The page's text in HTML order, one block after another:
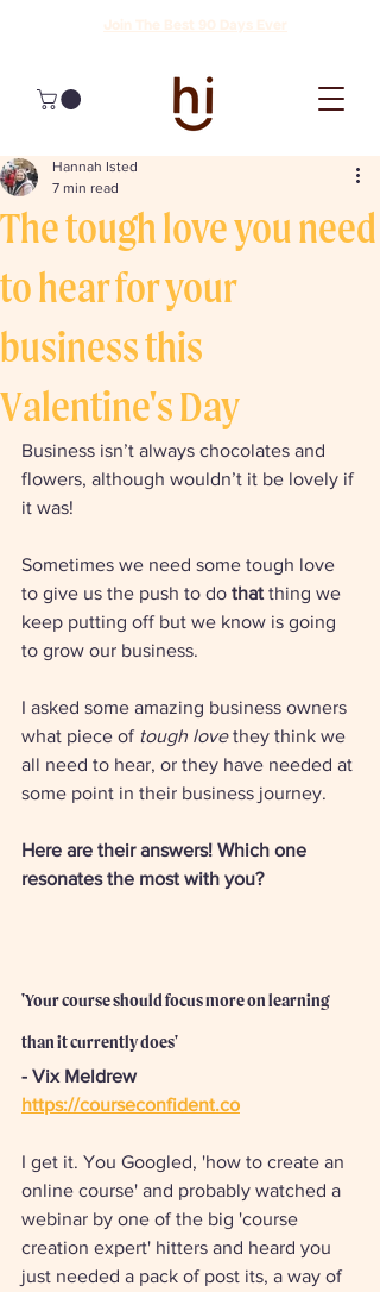
The tough love you need
to hear for your
business this
Valentine's Day
Hannah Isted
7 min read
Business isn’t always chocolates and
flowers, although wouldn’t it be lovely if
it was!
Sometimes we need some tough love
to give us the push to do that thing we
keep putting off but we know is going
to grow our business.
I asked some amazing business owners
what piece of tough love they think we
all need to hear, or they have needed at
some point in their business journey.
Here are their answers! Which one
resonates the most with you?
'Your course should focus more on learning
than it currently does'
- Vix Meldrew
https://courseconfident.co
I get it. You Googled, 'how to create an
online course' and probably watched a
webinar by one of the big 'course
creation expert' hitters and heard you
just needed a pack of post its, a way of